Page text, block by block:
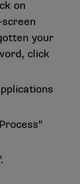
on
your
click